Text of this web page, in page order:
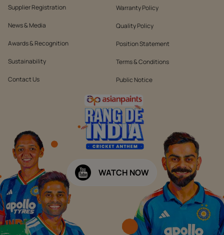
Supplier Registration
News & Media
Awards & Recognition
Sustainability
Contact Us
Warranty Policy
Quality Policy
Position Statement
Terms & Conditions
Public Notice
WATCH NOW